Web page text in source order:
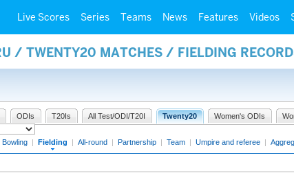
Live Scores Series Teams News Features Videos
/ TWENTY20 MATCHES / FIELDING
ODIs T20Is All Test/ODI/T20I Twenty20 Women's ODIs
Bowling | Fielding | All-round | Partnership | Team | Umpire and referee |